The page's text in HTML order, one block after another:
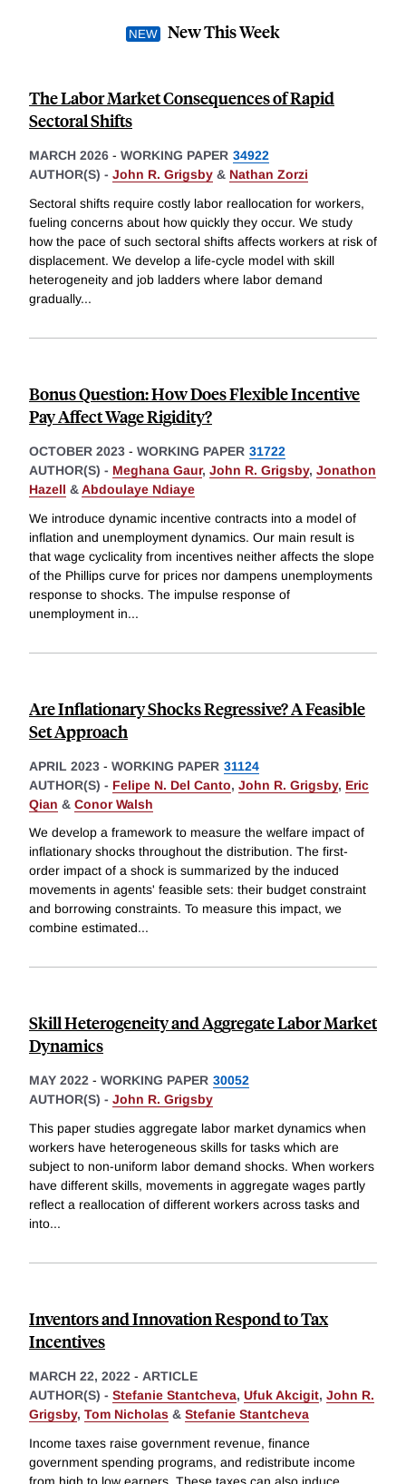
New This Week
The Labor Market Consequences of Rapid
Sectoral Shifts
MARCH 2026 - WORKING PAPER 34922
AUTHOR(S) - John R. Grigsby & Nathan Zorzi
Sectoral shifts require costly labor reallocation for workers,
fueling concerns about how quickly they occur. We study
how the pace of such sectoral shifts affects workers at risk of
displacement. We develop a life-cycle model with skill
heterogeneity and job ladders where labor demand
gradually...
Bonus Question: How Does Flexible Incentive
Pay Affect Wage Rigidity?
OCTOBER 2023 - WORKING PAPER 31722
AUTHOR(S) - Meghana Gaur, John R. Grigsby, Jonathon
Hazell &Abdoulaye Ndiaye
We introduce dynamic incentive contracts into a model of
inflation and unemployment dynamics. Our main result is
that wage cyclicality from incentives neither affects the slope
of the Phillips curve for prices nor dampens unemployments
response to shocks. The impulse response of
unemployment in...
Are Inflationary Shocks Regressive? A Feasible
Set Approach
APRIL 2023 - WORKING PAPER 31124
AUTHOR(S) - Felipe N. Del Canto, John R. Grigsby, Eric
Qian & Conor Walsh
We develop a framework to measure the welfare impact of
inflationary shocks throughout the distribution. The first-
order impact of a shock is summarized by the induced
movements in agents' feasible sets: their budget constraint
and borrowing constraints. To measure this impact, we
combine estimated...
Skill Heterogeneity and Aggregate Labor Market
Dynamics
MAY 2022 - WORKING PAPER 30052
AUTHOR(S) - John R. Grigsby
This paper studies aggregate labor market dynamics when
workers have heterogeneous skills for tasks which are
subject to non-uniform labor demand shocks. When workers
have different skills, movements in aggregate wages partly
reflect a reallocation of different workers across tasks and
into...
Inventors and Innovation Respond to Tax
Incentives
MARCH 22, 2022 - ARTICLE
AUTHOR(S) - Stefanie Stantcheva, Ufuk Akcigit, John R.
Grigsby, Tom Nicholas & Stefanie Stantcheva
Income taxes raise government revenue, finance
government spending programs, and redistribute income
from high to low earners. These taxes can also induce